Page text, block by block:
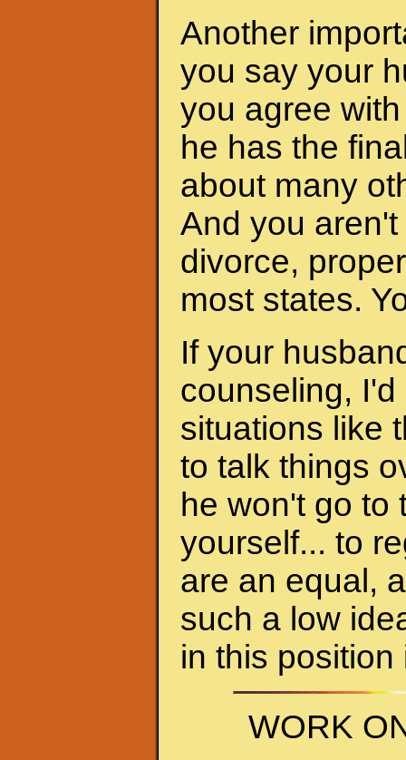
Another
you say your
you agree
he has the
about many
And you
divorce,
most states.
If your
counseling,
situations like
to talk things
he won't go to
yourself... to
are an equal,
such a low
in this
WORK